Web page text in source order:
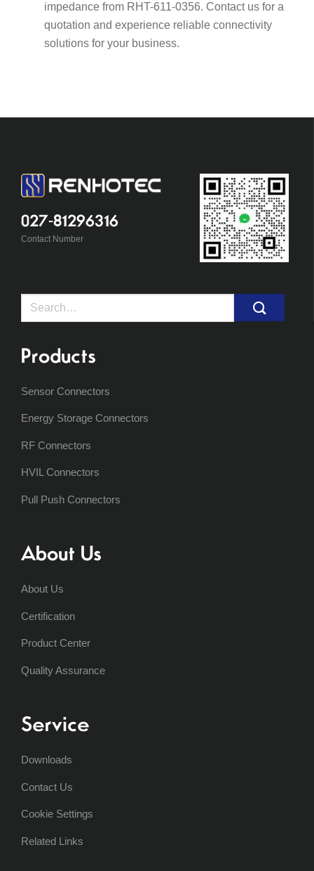
impedance from RHT-611-0356. Contact us for a
quotation and experience reliable connectivity
solutions for your business.
027-81296316
Contact Number
Search
Products
Sensor Connectors
Energy Storage Connectors
RF Connectors
HVIL Connectors
Pull Push Connectors
About Us
About Us
Certification
Product Center
Quality Assurance
Service
Downloads
Contact Us
Cookie Settings
Related Links